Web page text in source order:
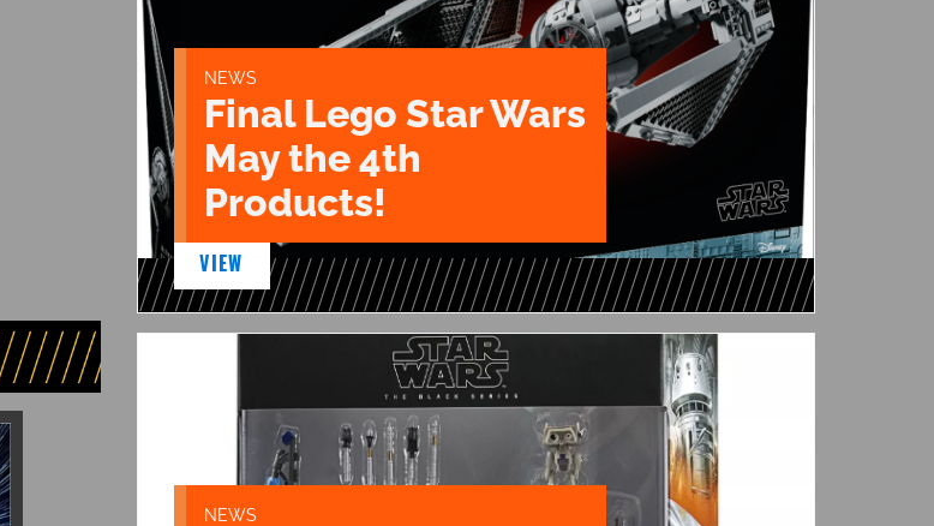
NEWS
Final Lego Star Wars
May the 4th
Products!
VIEW
NEWS